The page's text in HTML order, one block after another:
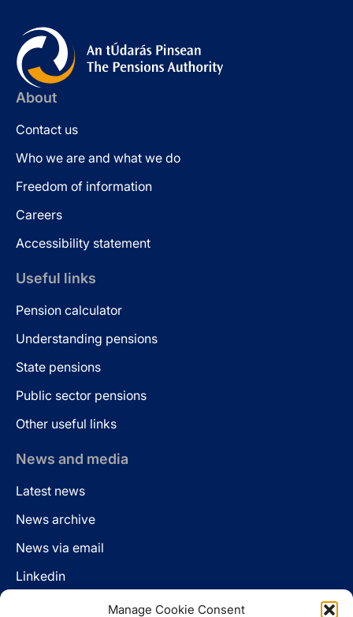
Manage Cookie Consent
About
Contact us
Who we are and what we do
Freedom of information
Careers
Accessibility statement
Useful links
Pension calculator
Understanding pensions
State pensions
Public sector pensions
Other useful links
News and media
Latest news
News archive
News via email
Linkedin